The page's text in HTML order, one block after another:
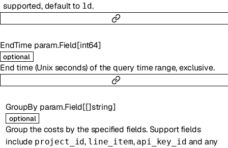
supported, default to 1d.
EndTime param.Field[int64]
optional
End time (Unix seconds) of the query time range, exclusive.
GroupBy param.Field[[]string]
optional
Group the costs by the specified fields. Support fields
include project_id, line_item, api_key_id and any